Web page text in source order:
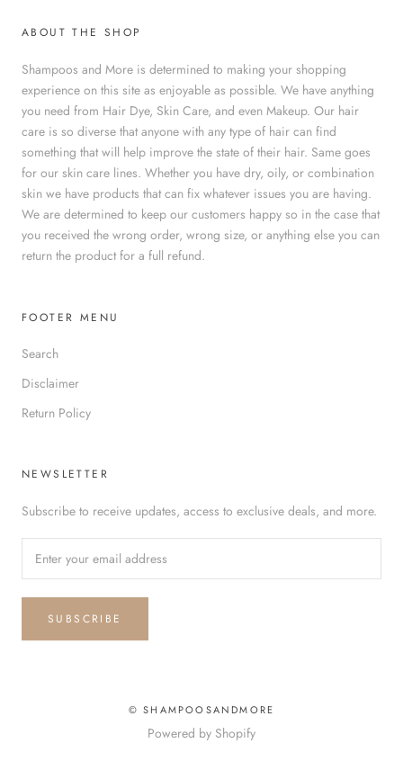
ABOUT THE SHOP
Shampoos and More is determined to making your shopping
experience on this site as enjoyable as possible. We have anything
you need from Hair Dye, Skin Care, and even Makeup. Our hair
care is so diverse that anyone with any type of hair can find
something that will help improve the state of their hair. Same goes
for our skin care lines. Whether you have dry, oily, or combination
skin we have products that can fix whatever issues you are having.
We are determined to keep our customers happy so in the case that
you received the wrong order, wrong size, or anything else you can
return the product for a full refund.
FOOTER MENU
Search
Disclaimer
Return Policy
NEWSLETTER
Subscribe to receive updates, access to exclusive deals, and more.
SUBSCRIBE
© SHAMPOOSANDMORE
Powered by Shopify